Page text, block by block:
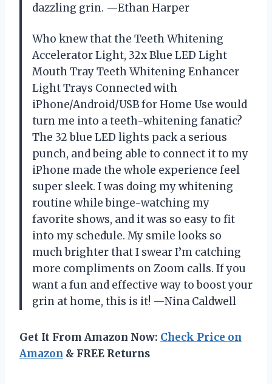
dazzling grin. —Ethan Harper
Who knew that the Teeth Whitening
Accelerator Light, 32x Blue LED Light
Mouth Tray Teeth Whitening Enhancer
Light Trays Connected with
iPhone/Android/USB for Home Use would
turn me into a teeth-whitening fanatic?
The 32 blue LED lights pack a serious
punch, and being able to connect it to my
iPhone made the whole experience feel
super sleek. I was doing my whitening
routine while binge-watching my
favorite shows, and it was so easy to fit
into my schedule. My smile looks so
much brighter that I swear I’m catching
more compliments on Zoom calls. If you
want a fun and effective way to boost your
grin at home, this is it! —Nina Caldwell
Get It From Amazon Now: Check Price on
Amazon & FREE Returns